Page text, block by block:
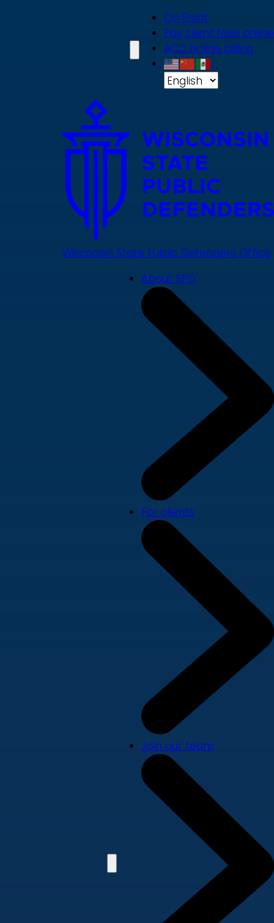
On Point
Pay client fees online
ACD online billing
Wisconsin State Public Defenders Office
About SPD
For clients
Join our team